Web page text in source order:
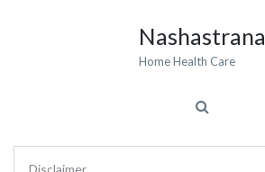
Nashastrana
Home Health Care